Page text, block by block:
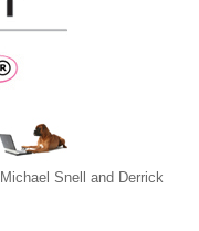
Snell and Derrick